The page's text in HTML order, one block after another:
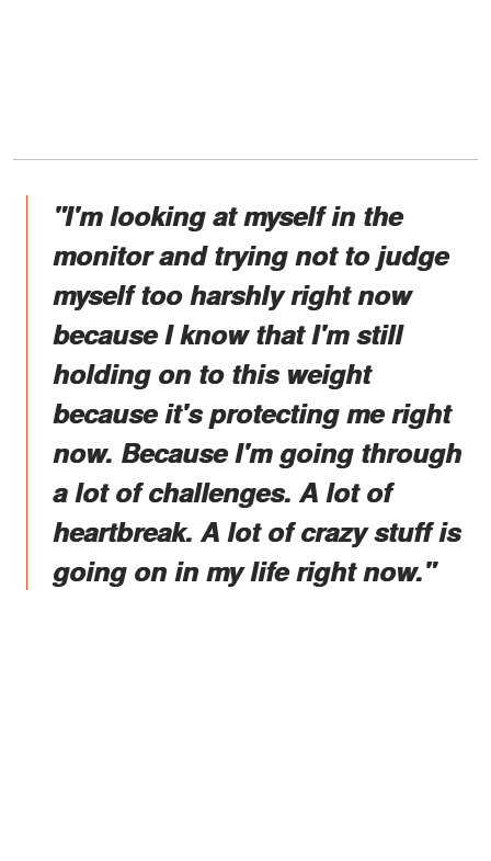
"I'm looking at myself in the
monitor and trying not to judge
myself too harshly right now
because I know that I'm still
holding on to this weight
because it's protecting me right
now. Because I'm going through
a lot of challenges. A lot of
heartbreak. A lot of crazy stuff is
going on in my life right now."